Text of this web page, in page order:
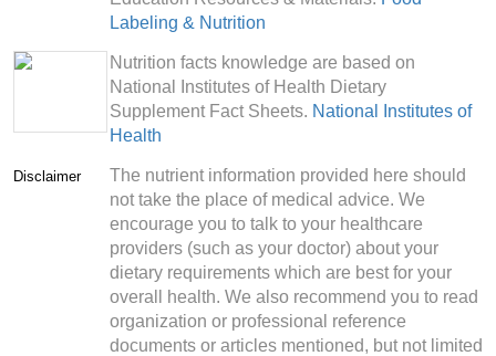
Labeling & Nutrition
Nutrition facts knowledge are based on
National Institutes of Health Dietary
Supplement Fact Sheets. National Institutes of
Health
Disclaimer
The nutrient information provided here should
not take the place of medical advice. We
encourage you to talk to your healthcare
providers (such as your doctor) about your
dietary requirements which are best for your
overall health. We also recommend you to read
organization or professional reference
documents or articles mentioned, but not limited